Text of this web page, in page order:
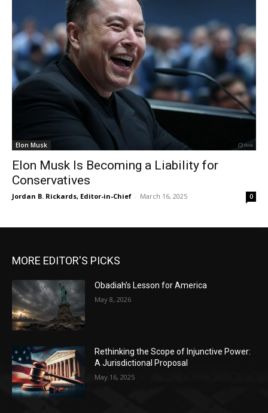
Elon Musk
Elon Musk Is Becoming a Liability for
Conservatives
Jordan B. Rickards, Editor-in-Chief - March 16, 2025 0
MORE EDITOR'S PICKS
Obadiah’s Lesson for America
May 8, 2026
Rethinking the Scope of Injunctive Power:
A Jurisdictional Proposal
May 16, 2025